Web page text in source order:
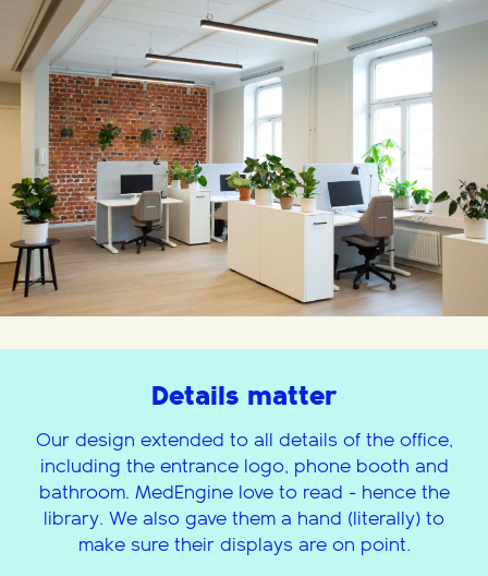
Details matter
Our design extended to all details of the office,
including the entrance logo, phone booth and
bathroom. MedEngine love to read - hence the
library. We also gave them a hand (literally) to
make sure their displays are on point.